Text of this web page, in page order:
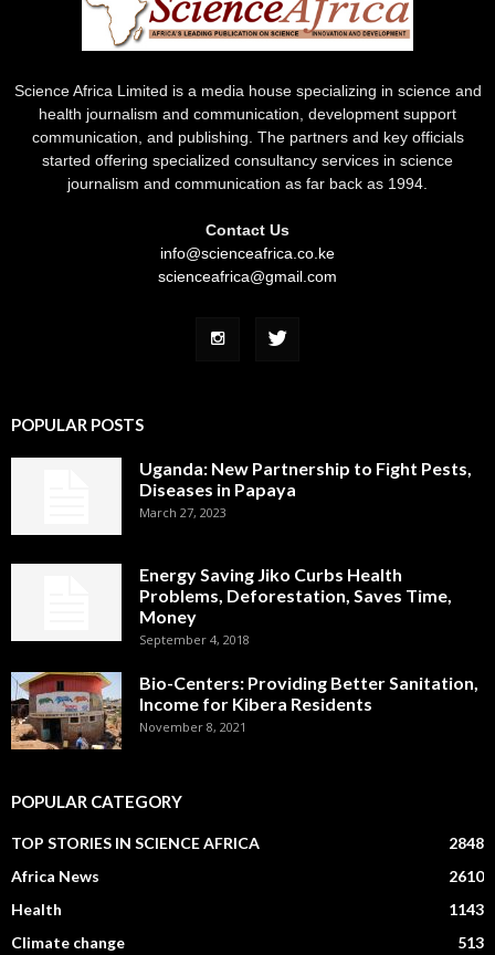
Science Africa Limited is a media house specializing in science and
health journalism and communication, development support
communication, and publishing. The partners and key officials
started offering specialized consultancy services in science
journalism and communication as far back as 1994.
Contact Us
info@scienceafrica.co.ke
scienceafrica@gmail.com
POPULAR POSTS
Uganda: New Partnership to Fight Pests,
Diseases in Papaya
March 27, 2023
Energy Saving Jiko Curbs Health
Problems, Deforestation, Saves Time,
Money
September 4, 2018
Bio-Centers: Providing Better Sanitation,
Income for Kibera Residents
November 8, 2021
POPULAR CATEGORY
TOP STORIES IN SCIENCE AFRICA
2848
Africa News
2610
Health
1143
Climate change
513